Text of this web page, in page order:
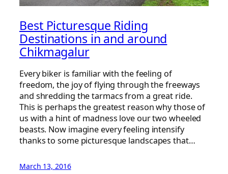
Best Picturesque Riding
Destinations in and around
Chikmagalur
Every biker is familiar with the feeling of
freedom, the joy of flying through the freeways
and shredding the tarmacs from a great ride.
This is perhaps the greatest reason why those of
us with a hint of madness love our two wheeled
beasts. Now imagine every feeling intensify
thanks to some picturesque landscapes that…
March 13, 2016